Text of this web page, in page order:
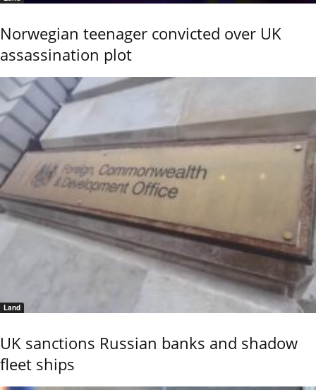
Norwegian teenager convicted over UK
assassination plot
Land
UK sanctions Russian banks and shadow
fleet ships